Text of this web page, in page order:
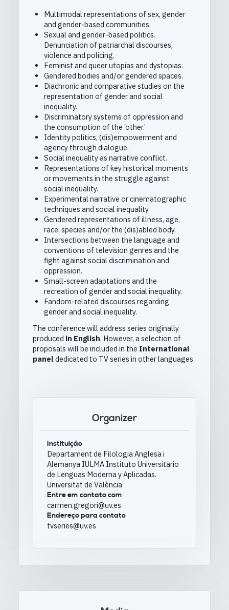
Multimodal representations of sex, gender
and gender-based communities.
Sexual and gender-based politics.
Denunciation of patriarchal discourses,
violence and policing.
Feminist and queer utopias and dystopias.
Gendered bodies and/or gendered spaces.
Diachronic and comparative studies on the
representation of gender and social
inequality.
Discriminatory systems of oppression and
the consumption of the ‘other.’
Identity politics, (dis)empowerment and
agency through dialogue.
Social inequality as narrative conflict.
Representations of key historical moments
or movements in the struggle against
social inequality.
Experimental narrative or cinematographic
techniques and social inequality.
Gendered representations of illness, age,
race, species and/or the (dis)abled body.
Intersections between the language and
conventions of television genres and the
fight against social discrimination and
oppression.
Small-screen adaptations and the
recreation of gender and social inequality.
Fandom-related discourses regarding
gender and social inequality.
The conference will address series originally
produced in English. However, a selection of
proposals will be included in the International
paneldedicated to TV series in other languages.
Organizer
Instituição
Departament de Filologia Anglesa i
Alemanya IULMA Instituto Universitario
de Lenguas Moderna y Aplicadas.
Universitat de València
Entre em contato com
carmen.gregori@uv.es
Endereço para contato
tvseries@uv.es